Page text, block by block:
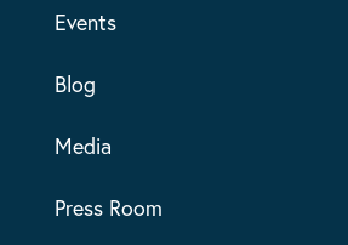
Events
Blog
Media
Press Room